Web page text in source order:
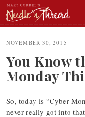
Skip
to
content
NOVEMBER 30, 2015
You Know
Monday
So, today is “Cyber
never really got into